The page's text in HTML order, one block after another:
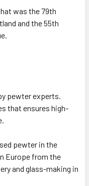
was the 79th
and the 55th
pewter experts.
that ensures high-
pewter in the
Europe from the
and glass-making in